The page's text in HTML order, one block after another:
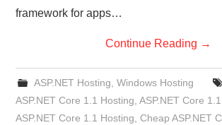
framework for apps…
Continue Reading →
ASP.NET Hosting Windows Hosting
ASP.NET Core 1.1 Hosting ,ASP.NET Core
ASP.NET Core 1.1 Hosting ,Cheap ASP.NET